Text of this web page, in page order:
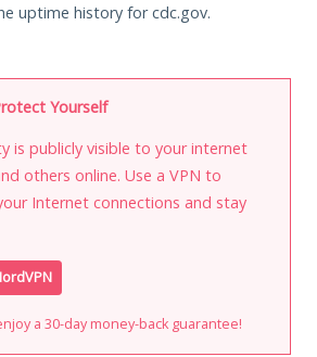
uptime history for cdc.gov.
Yourself
is publicly visible to your internet
others online. Use a VPN to
Internet connections and stay
a 30-day money-back guarantee!